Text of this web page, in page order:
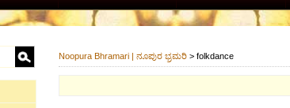
Noopura Bhramari | ನೂಪುರ ಭ್ರಮರಿ > folkdance